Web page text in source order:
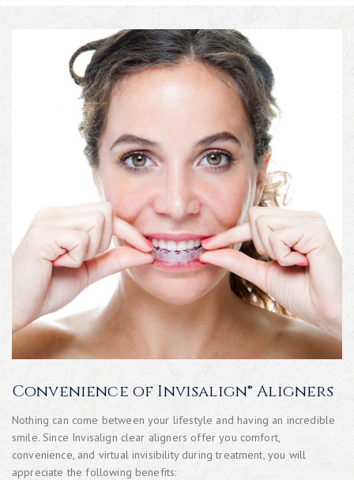
Convenience of Invisalign® Aligners
Nothing can come between your lifestyle and having an incredible
smile. Since Invisalign clear aligners offer you comfort,
convenience, and virtual invisibility during treatment, you will
appreciate the following benefits: